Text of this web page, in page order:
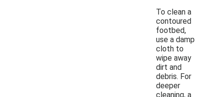
To clean a
contoured
footbed,
use a damp
cloth to
wipe away
dirt and
debris. For
deeper
cleaning, a